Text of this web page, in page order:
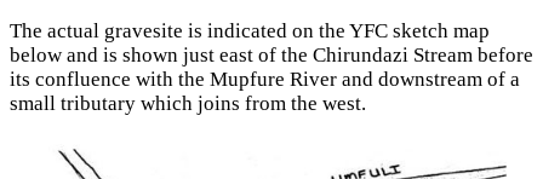
The actual gravesite is indicated on the YFC sketch map
below and is shown just east of the Chirundazi Stream before
its confluence with the Mupfure River and downstream of a
small tributary which joins from the west.